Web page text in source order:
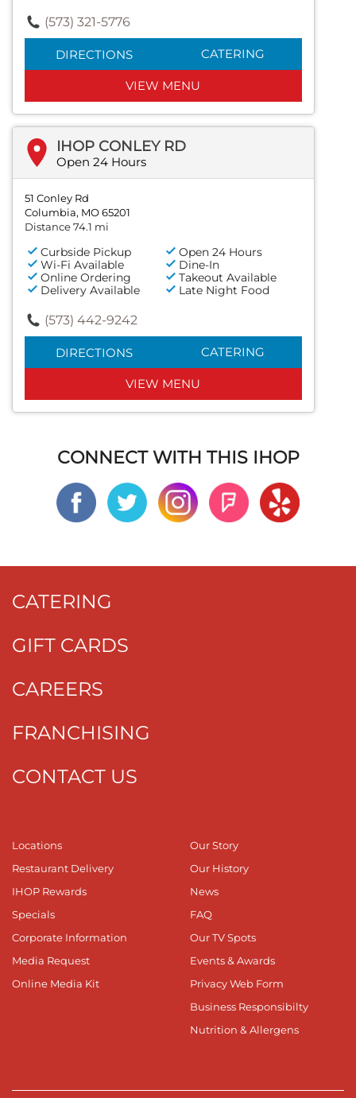
(573) 321-5776
DIRECTIONS CATERING
VIEW MENU
IHOP CONLEY RD
Open 24 Hours
51 Conley Rd
Columbia, MO 65201
Distance 74.1 mi
Curbside Pickup
Open 24 Hours
Wi-Fi Available
Dine-In
Online Ordering
Takeout Available
Delivery Available
Late Night Food
(573) 442-9242
DIRECTIONS CATERING
VIEW MENU
CONNECT WITH THIS IHOP
CATERING
GIFT CARDS
CAREERS
FRANCHISING
CONTACT US
Locations
Restaurant Delivery
IHOP Rewards
Specials
Corporate Information
Media Request
Online Media Kit
Our Story
Our History
News
FAQ
Our TV Spots
Events & Awards
Privacy Web Form
Business Responsibilty
Nutrition & Allergens